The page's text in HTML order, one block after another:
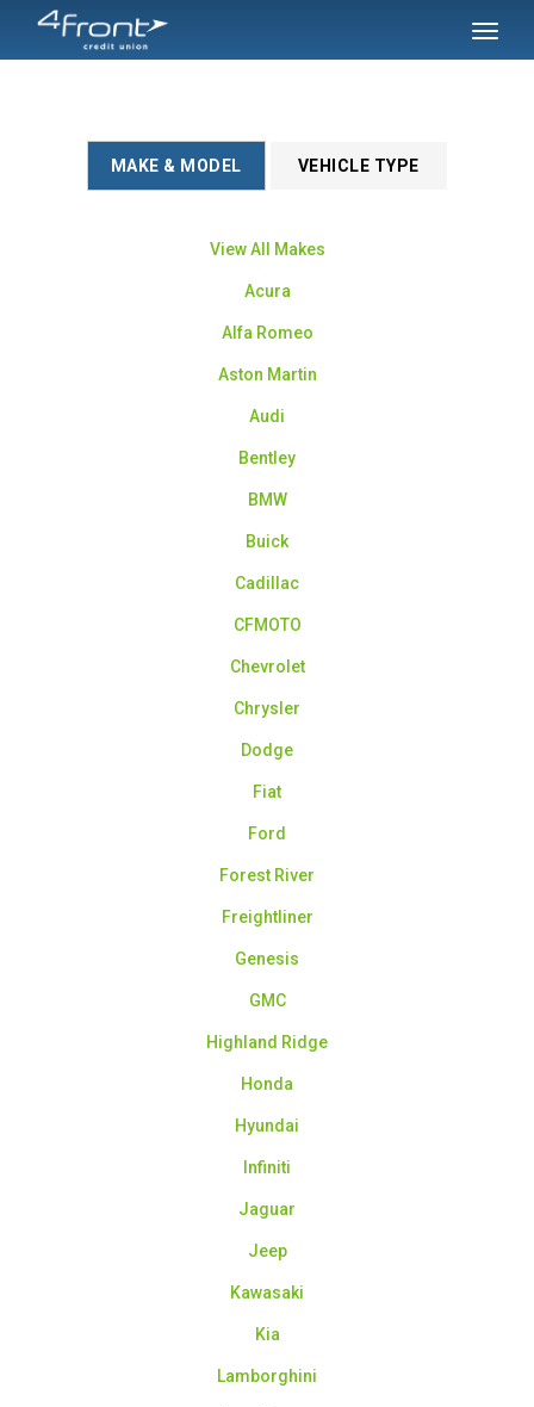
SKIP TO MAIN CONTENT
Toggle
MAKE & MODEL VEHICLE TYPE
View All Makes
Acura
Alfa Romeo
Aston Martin
Audi
Bentley
BMW
Buick
Cadillac
CFMOTO
Chevrolet
Chrysler
Dodge
Fiat
Ford
Forest River
Freightliner
Genesis
GMC
Highland Ridge
Honda
Hyundai
Infiniti
Jaguar
Jeep
Kawasaki
Kia
Lamborghini